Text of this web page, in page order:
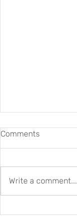
Comments
Write a comment...